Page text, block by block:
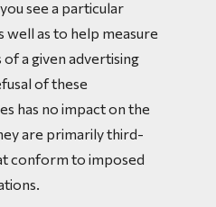
see a particular
well as to help measure
a given advertising
of these
has no impact on the
are primarily third-
conform to imposed